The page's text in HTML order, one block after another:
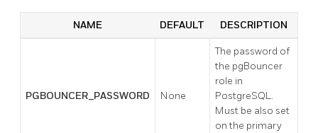
NAME DEFAULT DESCRIPTION
PGBOUNCER_PASSWORD None
The password of
the pgBouncer
role in
PostgreSQL.
Must be also set
on the primary